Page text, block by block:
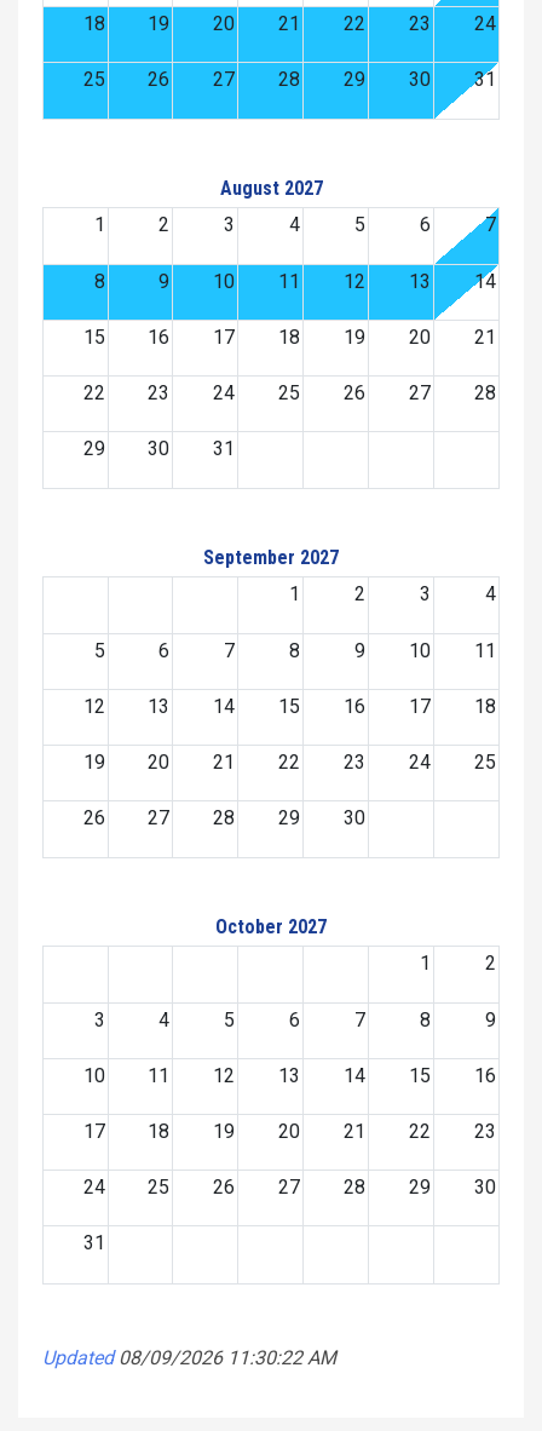
18 19 20 21 22 23 24
25 26 27 28 29 30 31
August 2027
1
2 3 4 5 6 7
8 9 10 11 12 13 14
15 16 17 18 19 20 21
22 23 24 25 26 27 28
29 30 31
September 2027
1
2 3 4
5 6 7 8 9 10 11
12 13 14 15 16 17 18
19 20 21 22 23 24 25
26 27 28 29 30
October 2027
1
2
3 4 5 6 7 8 9
10 11 12 13 14 15 16
17 18 19 20 21 22 23
24 25 26 27 28 29 30
31
Updated 08/09/2026 11:30:22 AM